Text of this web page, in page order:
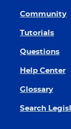
Community
Tutorials
Questions
Help Center
Glossary
Search